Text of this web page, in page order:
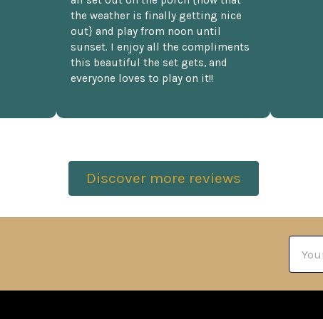
the weather is finally getting nice
out} and play from noon until
sunset. I enjoy all the compliments
this beautiful the set gets, and
everyone loves to play on it!!
Discover more reviews